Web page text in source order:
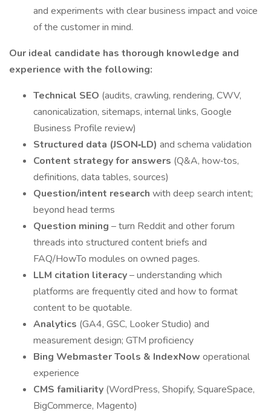
and experiments with clear business impact and voice
of the customer in mind.
Our ideal candidate has thorough knowledge and
experience with the following:
Technical SEO (audits, crawling, rendering, CWV,
canonicalization, sitemaps, internal links, Google
Business Profile review)
Structured data (JSON‑LD) and schema validation
Content strategy for answers (Q&A, how‑tos,
definitions, data tables, sources)
Question/intent research with deep search intent;
beyond head terms
Question mining – turn Reddit and other forum
threads into structured content briefs and
FAQ/HowTo modules on owned pages.
LLM citation literacy– understanding which
platforms are frequently cited and how to format
content to be quotable.
Analytics (GA4, GSC, Looker Studio) and
measurement design; GTM proficiency
Bing Webmaster Tools & IndexNow operational
experience
CMS familiarity (WordPress, Shopify, SquareSpace,
BigCommerce, Magento)